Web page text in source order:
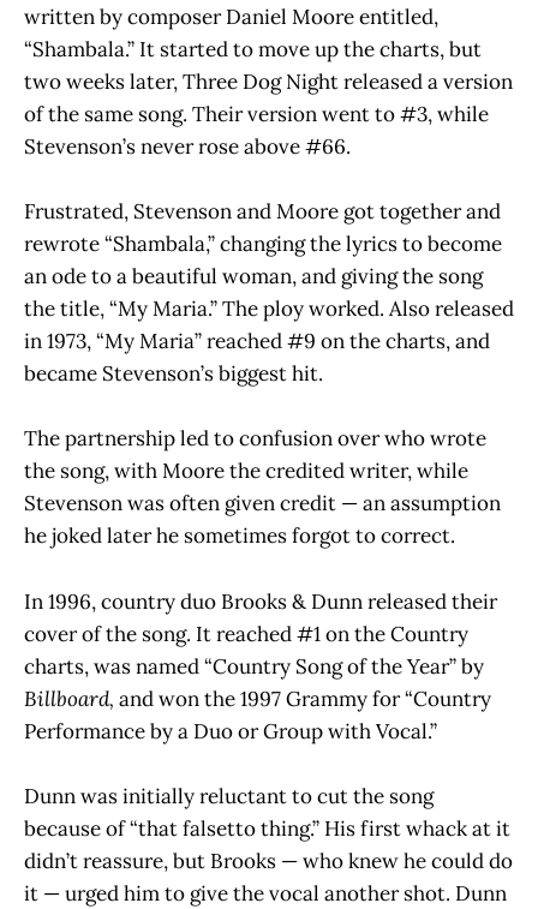
written by composer Daniel Moore entitled,
“Shambala.” It started to move up the charts, but
two weeks later, Three Dog Night released a version
of the same song. Their version went to #3, while
Stevenson’s never rose above #66.
Frustrated, Stevenson and Moore got together and
rewrote “Shambala,” changing the lyrics to become
an ode to a beautiful woman, and giving the song
the title, “My Maria.” The ploy worked. Also released
in 1973, “My Maria” reached #9 on the charts, and
became Stevenson’s biggest hit.
The partnership led to confusion over who wrote
the song, with Moore the credited writer, while
Stevenson was often given credit — an assumption
he joked later he sometimes forgot to correct.
In 1996, country duo Brooks & Dunn released their
cover of the song. It reached #1 on the Country
charts, was named “Country Song of the Year” by
Billboard, andwon the 1997 Grammy for “Country
Performance by a Duo or Group with Vocal.”
Dunn was initially reluctant to cut the song
because of “that falsetto thing.” His first whack at it
didn’t reassure, but Brooks — who knew he could do
it — urged him to give the vocal another shot. Dunn